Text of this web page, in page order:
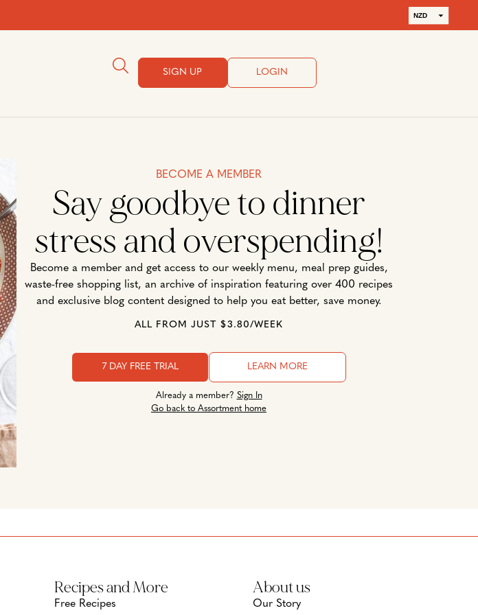
NZD
AUD
SIGN UP LOGIN
BECOME A MEMBER
Say goodbye to dinner
stress and overspending!
Become a member and get access to our weekly menu, meal prep guides,
waste-free shopping list, an archive of inspiration featuring over 400 recipes
and exclusive blog content designed to help you eat better, save money.
ALL FROM JUST $3.80/WEEK
7 DAY FREE TRIAL LEARN MORE
Already a member? Sign In
Go back to Assortment home
Recipes and More
Free Recipes
About us
Our Story